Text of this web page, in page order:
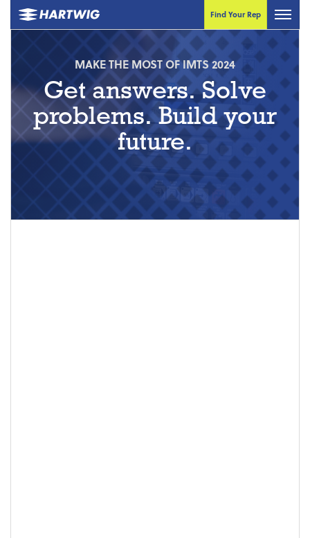
Find Your Rep
MAKE THE MOST OF IMTS 2024
Get answers. Solve
problems. Build your
future.